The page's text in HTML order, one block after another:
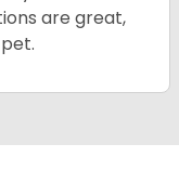
are great,